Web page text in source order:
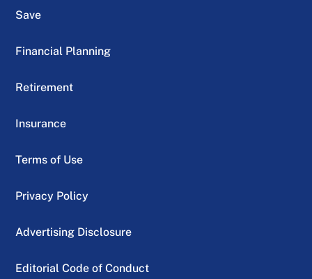
Save
Financial Planning
Retirement
Insurance
Terms of Use
Privacy Policy
Advertising Disclosure
Editorial Code of Conduct